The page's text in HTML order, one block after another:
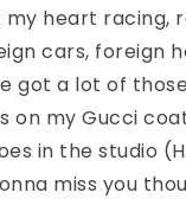
my heart racing,
cars, foreign
got a lot of
on my Gucci
in the studio
miss you